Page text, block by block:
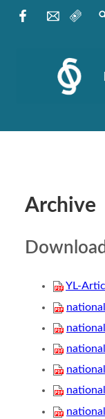
Archive
YL-